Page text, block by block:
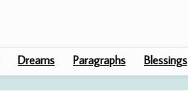
Dreams Paragraphs Blessings